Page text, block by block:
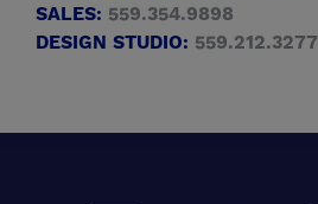
SALES: 559.354.9898
DESIGN STUDIO: 559.212.3277